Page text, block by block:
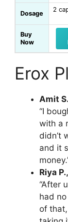
Dosage
2
Buy
Now
Erox
Amit
“I
with a
didn’t
and it
Riya
“After
had
of